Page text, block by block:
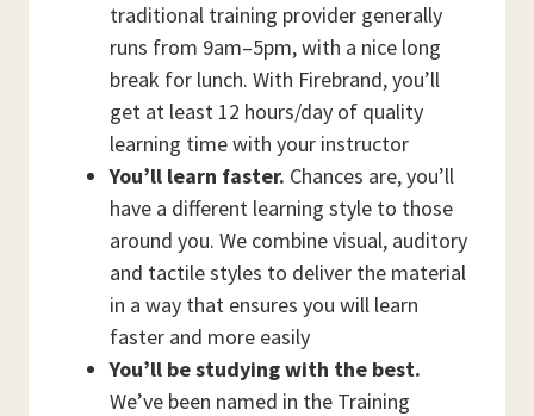
traditional training provider generally
runs from 9am–5pm, with a nice long
break for lunch. With Firebrand, you’ll
get at least 12 hours/day of quality
learning time with your instructor
You’ll learn faster. Chances are, you’ll
have a different learning style to those
around you. We combine visual, auditory
and tactile styles to deliver the material
in a way that ensures you will learn
faster and more easily
You’ll be studying with the best.
We’ve been named in the Training